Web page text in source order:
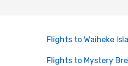
Flights to Waiheke
Flights to Mystery